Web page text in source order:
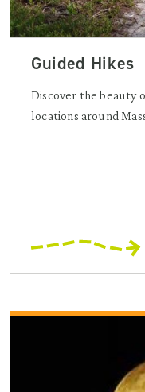
Guided Hikes
Discover the beauty
locations around